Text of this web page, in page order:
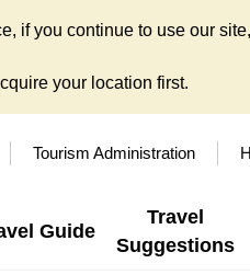
if you continue to use our
your location first.
Tourism Administration
Guide
Travel
Suggestions